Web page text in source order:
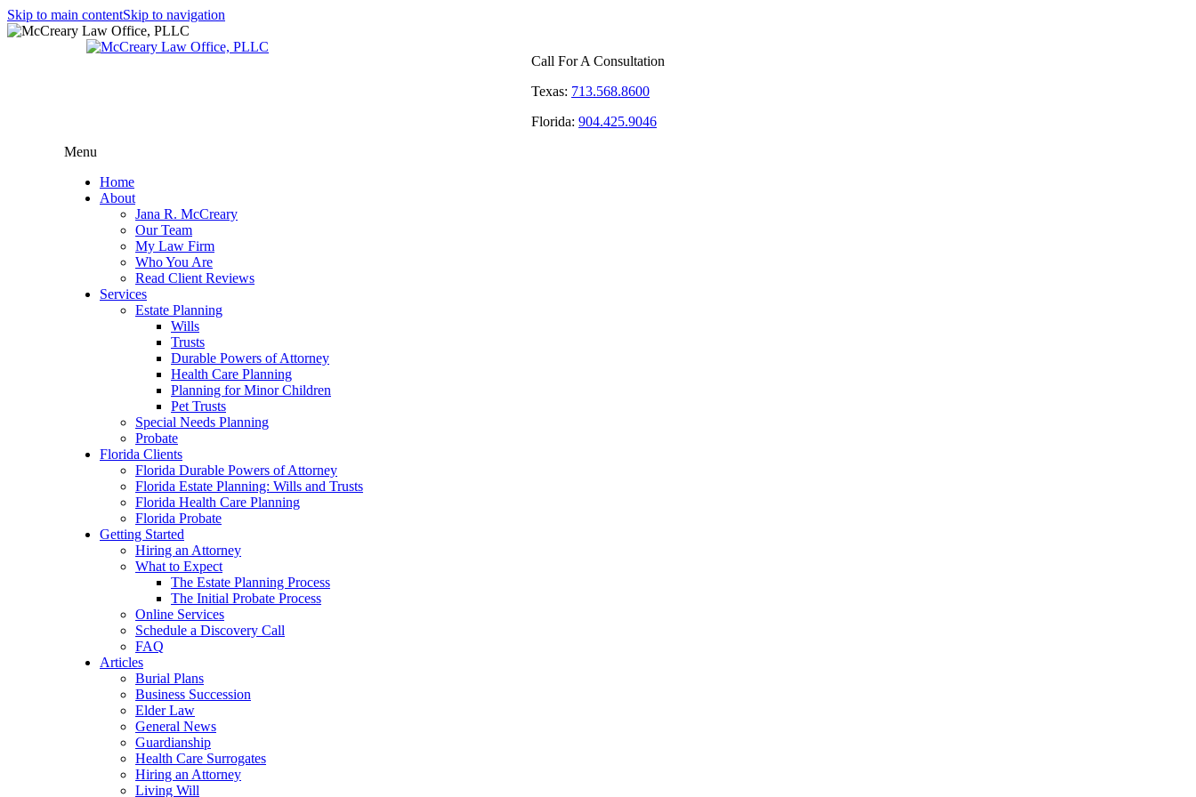
Skip to main contentSkip to navigation
Call For A Consultation
Texas: 713.568.8600
Florida: 904.425.9046
Menu
Home
About
Jana R. McCreary
Our Team
My Law Firm
Who You Are
Read Client Reviews
Services
Estate Planning
Wills
Trusts
Durable Powers of Attorney
Health Care Planning
Planning for Minor Children
Pet Trusts
Special Needs Planning
Probate
Florida Clients
Florida Durable Powers of Attorney
Florida Estate Planning: Wills and Trusts
Florida Health Care Planning
Florida Probate
Getting Started
Hiring an Attorney
What to Expect
The Estate Planning Process
The Initial Probate Process
Online Services
Schedule a Discovery Call
FAQ
Articles
Burial Plans
Business Succession
Elder Law
General News
Guardianship
Health Care Surrogates
Hiring an Attorney
Living Will